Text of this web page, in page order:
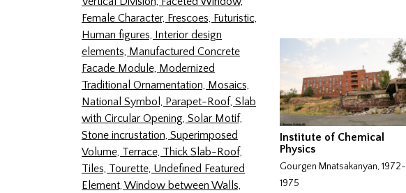
Female Character, Frescoes, Futuristic,
Human figures, Interior design
elements, Manufactured Concrete
Facade Module, Modernized
Traditional Ornamentation, Mosaics,
National Symbol, Parapet-Roof, Slab
with Circular Opening, Solar Motif,
Stone incrustation, Superimposed
Volume, Terrace, Thick Slab-Roof,
Tiles, Tourette, Undefined Featured
Element, Window between Walls,
Institute of Chemical
Physics
Gourgen Mnatsakanyan, 1972-
1975